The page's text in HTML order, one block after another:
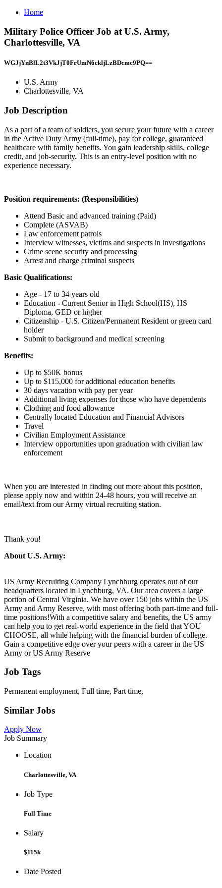
Home
Military Police Officer Job at U.S. Army,
Charlottesville, VA
WGJjYnBlL2t3VkJjT0FrUmN6ckljLzBDcmc9PQ==
U.S. Army
Charlottesville, VA
Job Description
As a part of a team of soldiers, you secure your future with a career
in the Active Duty Army (full-time), pay for college, guaranteed
healthcare with family benefits. You gain leadership skills, college
credit, and job-security. This is an entry-level position with no
experience necessary.
Position requirements: (Responsibilities)
Attend Basic and advanced training (Paid)
Complete (ASVAB)
Law enforcement patrols
Interview witnesses, victims and suspects in investigations
Crime scene security and processing
Arrest and charge criminal suspects
Basic Qualifications:
Age - 17 to 34 years old
Education - Current Senior in High School(HS), HS
Diploma, GED or higher
Citizenship - U.S. Citizen/Permanent Resident or green card
holder
Submit to background and medical screening
Benefits:
Up to $50K bonus
Up to $115,000 for additional education benefits
30 days vacation with pay per year
Additional living expenses for those who have dependents
Clothing and food allowance
Centrally located Education and Financial Advisors
Travel
Civilian Employment Assistance
Interview opportunities upon graduation with civilian law
enforcement
When you are interested in finding out more about this position,
please apply now and within 24-48 hours, you will receive an
email/text from our Army virtual recruiting station.
Thank you!
About U.S. Army:
US Army Recruiting Company Lynchburg operates out of our
headquarters located in Lynchburg, VA. Our area covers a large
portion of Central Virginia. We have over 150 jobs within the US
Army and Army Reserve, with most offering both part-time and full-
time positions!With a competitive salary and benefits, the US army
can help you to get real-world experience in the field that YOU
CHOOSE, all while helping with the financial burden of college.
Gain a competitive edge over your peers with a career in the US
Army or US Army Reserve
Job Tags
Permanent employment, Full time, Part time,
Similar Jobs
Apply Now
Job Summary
Location
Charlottesville, VA
Job Type
Full Time
Salary
$115k
Date Posted